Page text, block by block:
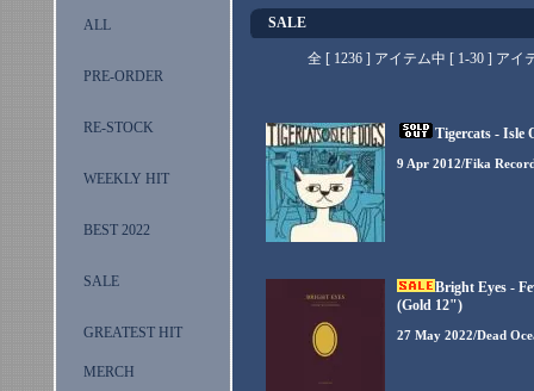
ALL
PRE-ORDER
RE-STOCK
WEEKLY HIT
BEST 2022
SALE
GREATEST HIT
MERCH
SALE
全 [ 1236 ] アイテム中 [ 1-30 ] アイ
Tigercats - Isle
9 Apr 2012/Fika
Bright Eyes -
(Gold 12")
27 May 2022/Dead